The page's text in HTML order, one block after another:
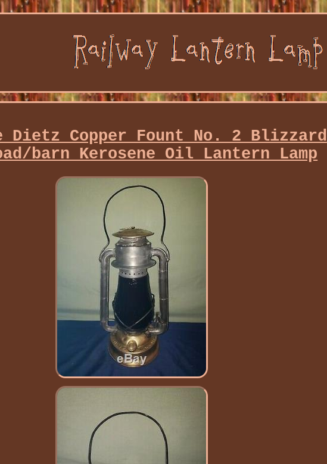
Dietz Copper Fount No. 2 Blizzard
barn Kerosene Oil Lantern Lamp